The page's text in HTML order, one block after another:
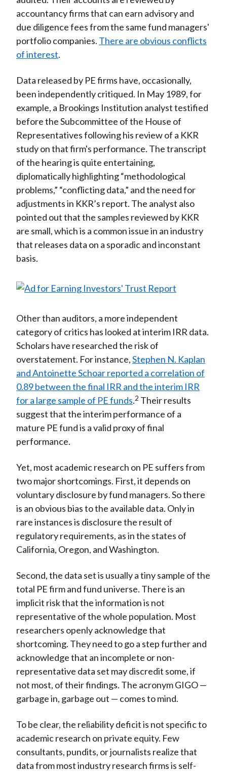
accountancy firms that can earn advisory and
due diligence fees from the same fund managers'
portfolio companies. There are obvious conflicts
of interest.
Data released by PE firms have, occasionally,
been independently critiqued. In May 1989, for
example, a Brookings Institution analyst testified
before the Subcommittee of the House of
Representatives following his review of a KKR
study on that firm's performance. The transcript
of the hearing is quite entertaining,
diplomatically highlighting “methodological
problems,” “conflicting data,” and the need for
adjustments in KKR’s report. The analyst also
pointed out that the samples reviewed by KKR
are small, which is a common issue in an industry
that releases data on a sporadic and inconstant
basis.
Other than auditors, a more independent
category of critics has looked at interim IRR data.
Scholars have researched the risk of
overstatement. For instance,Stephen N. Kaplan
and Antoinette Schoar reported a correlation of
0.89 between the final IRR and the interim IRR
for a large sample of PE funds.2 Their results
suggest that the interim performance of a
mature PE fund is a valid proxy of final
performance.
Yet, most academic research on PE suffers from
two major shortcomings. First, it depends on
voluntary disclosure by fund managers. So there
is an obvious bias to the available data. Only in
rare instances is disclosure the result of
regulatory requirements, as in the states of
California, Oregon, and Washington.
Second, the data set is usually a tiny sample of the
total PE firm and fund universe. There is an
implicit risk that the information is not
representative of the whole population. Most
researchers openly acknowledge that
shortcoming. They need to go a step further and
acknowledge that an incomplete or non-
representative data set may discredit some, if
not most, of their findings. The acronym GIGO —
garbage in, garbage out — comes to mind.
To be clear, the reliability deficit is not specific to
academic research on private equity. Few
consultants, pundits, or journalists realize that
data from most industry research firms is self-